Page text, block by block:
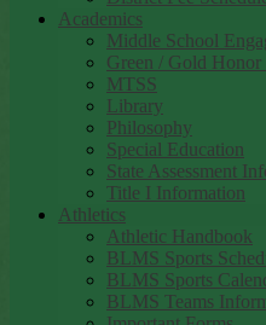
Academics
Middle School
Green / Gold
MTSS
Library
Philosophy
Special Education
State Assessment
Title I Information
Athletics
Athletic Handbook
BLMS Sports
BLMS Sports
BLMS Teams